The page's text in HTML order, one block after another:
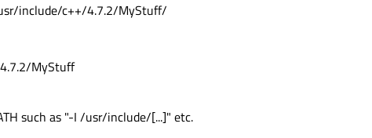
include/c++/4.7.2/MyStuff/
MyStuff
such as "-I /usr/include/[...]" etc.